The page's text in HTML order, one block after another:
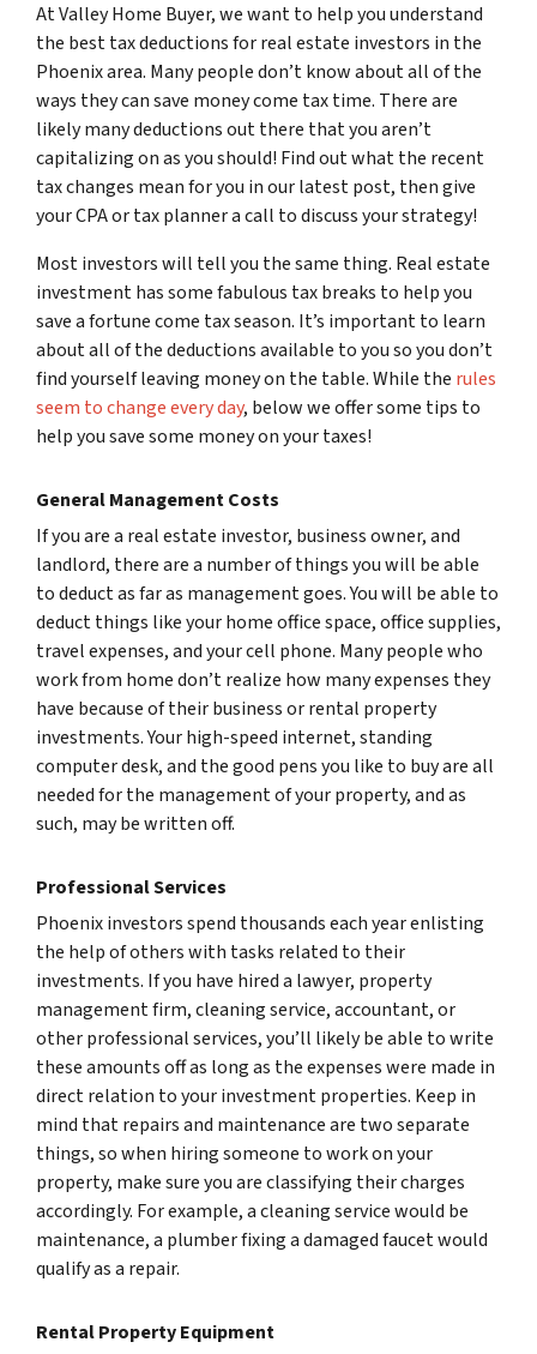
At Valley Home Buyer, we want to help you understand
the best tax deductions for real estate investors in the
Phoenix area. Many people don’t know about all of the
ways they can save money come tax time. There are
likely many deductions out there that you aren’t
capitalizing on as you should! Find out what the recent
tax changes mean for you in our latest post, then give
your CPA or tax planner a call to discuss your strategy!
Most investors will tell you the same thing. Real estate
investment has some fabulous tax breaks to help you
save a fortune come tax season. It’s important to learn
about all of the deductions available to you so you don’t
find yourself leaving money on the table. While the rules
seem to change every day, below we offer some tips to
help you save some money on your taxes!
General Management Costs
If you are a real estate investor, business owner, and
landlord, there are a number of things you will be able
to deduct as far as management goes. You will be able to
deduct things like your home office space, office supplies,
travel expenses, and your cell phone. Many people who
work from home don’t realize how many expenses they
have because of their business or rental property
investments. Your high-speed internet, standing
computer desk, and the good pens you like to buy are all
needed for the management of your property, and as
such, may be written off.
Professional Services
Phoenix investors spend thousands each year enlisting
the help of others with tasks related to their
investments. If you have hired a lawyer, property
management firm, cleaning service, accountant, or
other professional services, you’ll likely be able to write
these amounts off as long as the expenses were made in
direct relation to your investment properties. Keep in
mind that repairs and maintenance are two separate
things, so when hiring someone to work on your
property, make sure you are classifying their charges
accordingly. For example, a cleaning service would be
maintenance, a plumber fixing a damaged faucet would
qualify as a repair.
Rental Property Equipment